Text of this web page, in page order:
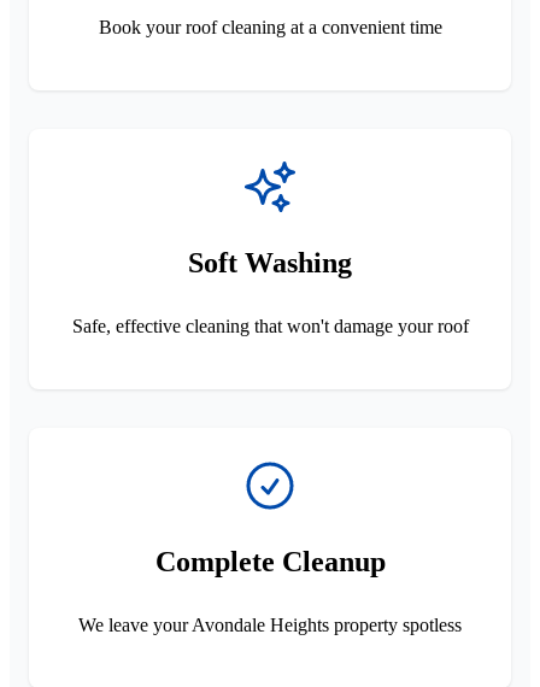
Book your roof cleaning at a convenient time
Soft Washing
Safe, effective cleaning that won't damage your roof
Complete Cleanup
We leave your Avondale Heights property spotless